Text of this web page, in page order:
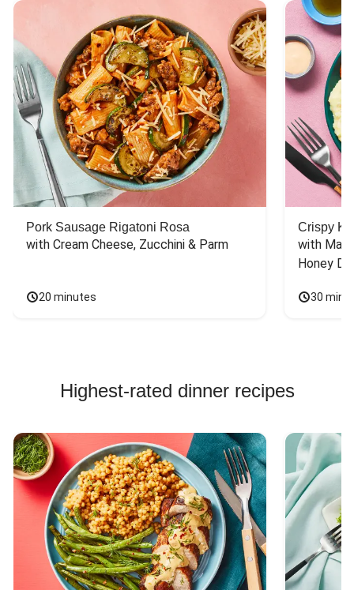
Pork Sausage Rigatoni Rosa
with Cream Cheese, Zucchini & Parm
20 minutes
Crispy
with
Honey
30
Highest-rated dinner recipes